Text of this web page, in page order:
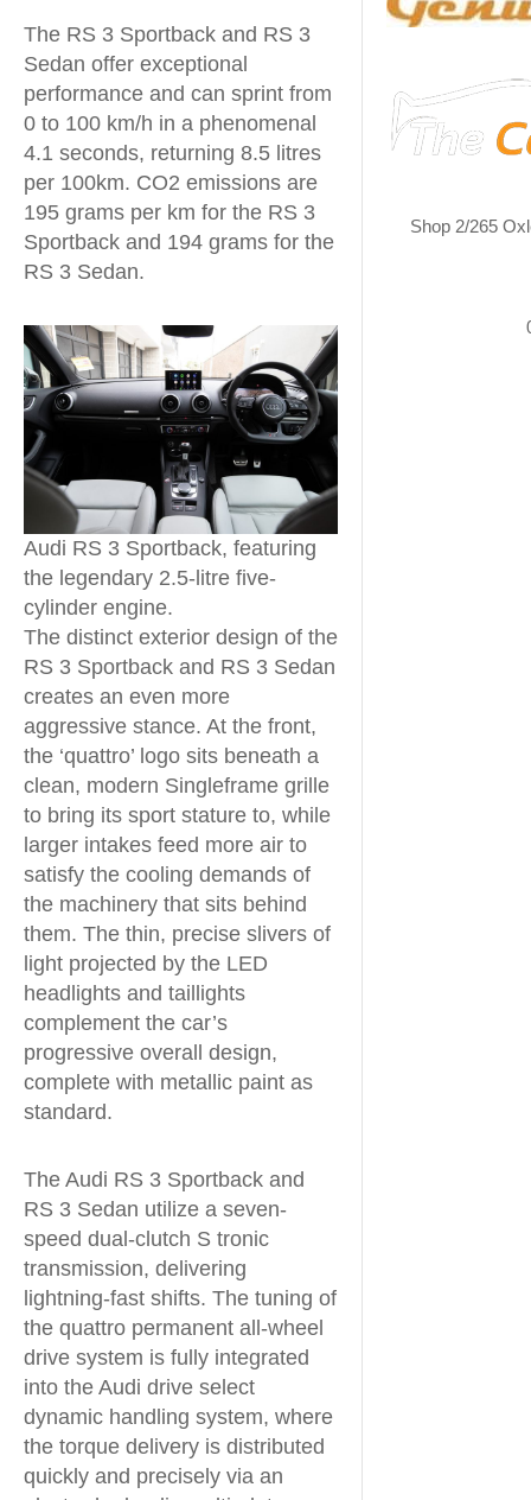
The RS 3 Sportback and RS 3
Sedan offer exceptional
performance and can sprint from
0 to 100 km/h in a phenomenal
4.1 seconds, returning 8.5 litres
per 100km. CO2 emissions are
195 grams per km for the RS 3
Sportback and 194 grams for the
RS 3 Sedan.
Audi RS 3 Sportback, featuring
the legendary 2.5-litre five-
cylinder engine.
The distinct exterior design of the
RS 3 Sportback and RS 3 Sedan
creates an even more
aggressive stance. At the front,
the ‘quattro’ logo sits beneath a
clean, modern Singleframe grille
to bring its sport stature to, while
larger intakes feed more air to
satisfy the cooling demands of
the machinery that sits behind
them. The thin, precise slivers of
light projected by the LED
headlights and taillights
complement the car’s
progressive overall design,
complete with metallic paint as
standard.
The Audi RS 3 Sportback and
RS 3 Sedan utilize a seven-
speed dual-clutch S tronic
transmission, delivering
lightning-fast shifts. The tuning of
the quattro permanent all-wheel
drive system is fully integrated
into the Audi drive select
dynamic handling system, where
the torque delivery is distributed
quickly and precisely via an
Shop 2/265